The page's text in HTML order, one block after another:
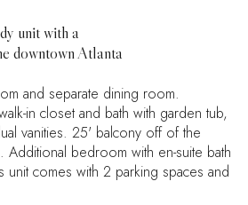
unit with a
downtown Atlanta
and separate dining room.
in closet and bath with garden tub,
vanities. 25' balcony off of the
Additional bedroom with en-suite bath
comes with 2 parking spaces and